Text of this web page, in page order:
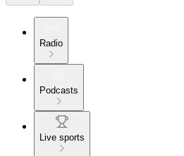
Radio
Podcasts
Live sports